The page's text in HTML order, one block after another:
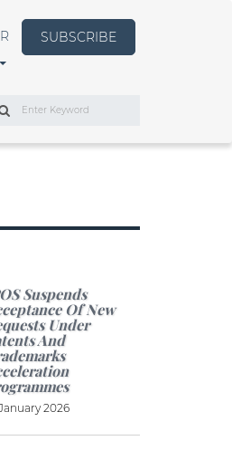
SUBSCRIBE
Suspends
Of New
Under
And
2026